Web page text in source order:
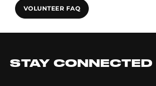
VOLUNTEER FAQ
STAY CONNECTED